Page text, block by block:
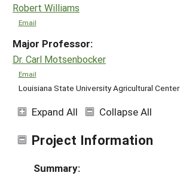
Robert Williams
Email
Major Professor:
Dr. Carl Motsenbocker
Email
Louisiana State University Agricultural Center
Expand All Collapse All
Project Information
Summary: